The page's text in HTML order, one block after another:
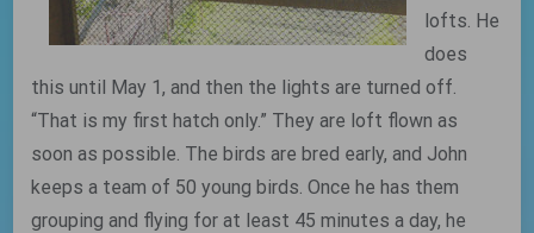
lofts. He
does
this until May 1, and then the lights are turned off.
“That is my first hatch only.” They are loft flown as
soon as possible. The birds are bred early, and John
keeps a team of 50 young birds. Once he has them
grouping and flying for at least 45 minutes a day, he